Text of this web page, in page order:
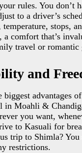
rules. You don’t
to a driver’s
temperature, stops,
a comfort that’s
travel or romantic
and
biggest advantages
in Moahli &
you want,
to Kasuali for
trip to Shimla?
restrictions.